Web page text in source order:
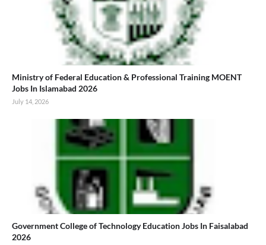
Ministry of Federal Education & Professional Training MOENT
Jobs In Islamabad 2026
July 14, 2026
Government College of Technology Education Jobs In Faisalabad
2026